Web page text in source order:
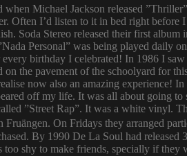
Michael Jackson released
Often I’d listen to it in bed right
Soda Stereo released their first
Personal” was being played
birthday I celebrated! In 1986 I
on the pavement of the schoolyard
now also an amazing experience!
off my life. It was all about going
”Street Rap”. It was a white
On Fridays they arranged
By 1990 De La Soul had
shy to make friends, specially if